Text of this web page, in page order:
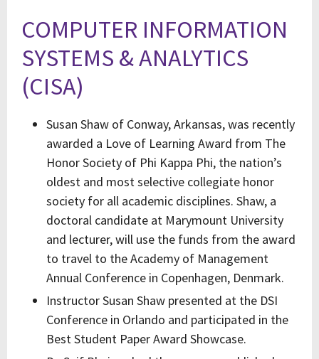
COMPUTER INFORMATION
SYSTEMS & ANALYTICS
(CISA)
Susan Shaw of Conway, Arkansas, was recently
awarded a Love of Learning Award from The
Honor Society of Phi Kappa Phi, the nation’s
oldest and most selective collegiate honor
society for all academic disciplines. Shaw, a
doctoral candidate at Marymount University
and lecturer, will use the funds from the award
to travel to the Academy of Management
Annual Conference in Copenhagen, Denmark.
Instructor Susan Shaw presented at the DSI
Conference in Orlando and participated in the
Best Student Paper Award Showcase.